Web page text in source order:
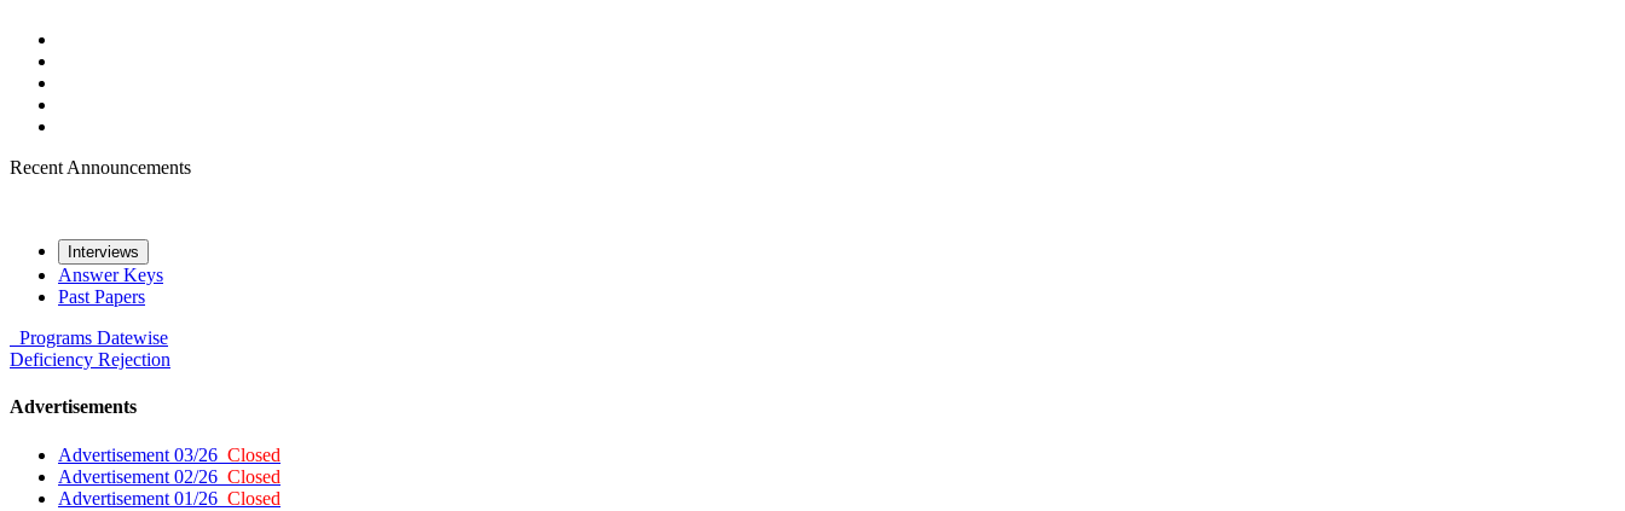
Recent Announcements
Interviews
Answer Keys
Past Papers
Programs Datewise
Deficiency Rejection
Advertisements
Advertisement 03/26 Closed
Advertisement 02/26 Closed
Advertisement 01/26 Closed